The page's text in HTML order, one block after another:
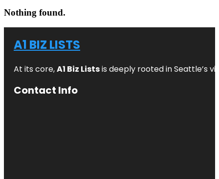
Nothing found.
A1 BIZ LISTS
At its core,A1 Biz Listsis deeply rooted in Seattle’s
Contact Info